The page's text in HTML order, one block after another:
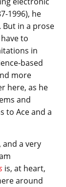
1996), he
But in a prose
to
in
based
more
here, as he
and
to Ace and a
and a very
is, at heart,
around